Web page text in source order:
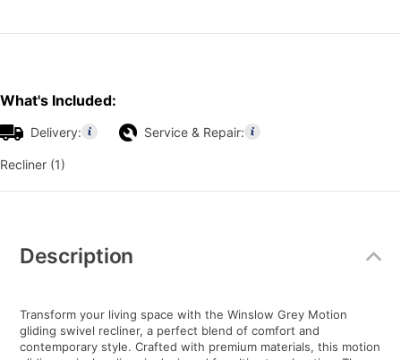
What's Included:
Delivery: Service & Repair:
Recliner (1)
Information
Description
Transform your living space with the Winslow Grey Motion
gliding swivel recliner, a perfect blend of comfort and
contemporary style. Crafted with premium materials, this motion